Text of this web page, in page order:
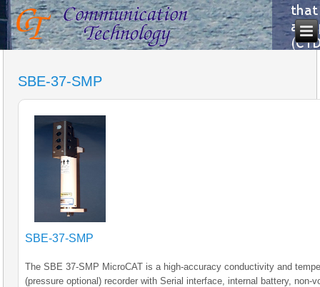
SBE-37-SMP
SBE-37-SMP
The SBE 37-SMP MicroCAT is a high-accuracy conductivity and
(pressure optional) recorder with Serial interface, internal battery, non-